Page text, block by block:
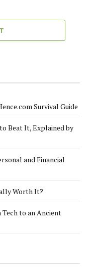
Survival Guide
Beat It, Explained by
and Financial
Worth It?
Tech to an Ancient